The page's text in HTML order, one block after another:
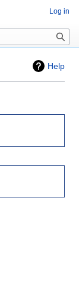
Help
Log in